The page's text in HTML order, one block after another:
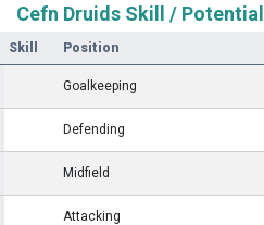
Cefn Druids Skill / Potential
Skill Position
Goalkeeping
Defending
Midfield
Attacking